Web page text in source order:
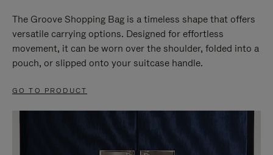
The Groove Shopping Bag is a timeless shape that offers
versatile carrying options. Designed for effortless
movement, it can be worn over the shoulder, folded into a
pouch, or slipped onto your suitcase handle.
GO TO PRODUCT